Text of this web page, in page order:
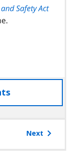
Safety Act
access
the
Next